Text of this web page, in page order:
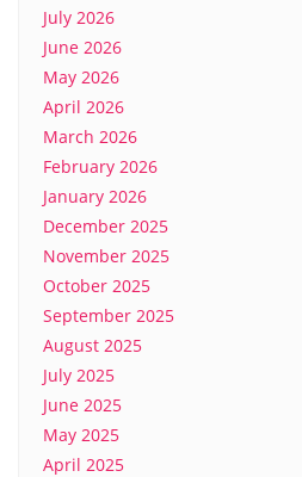
July 2026
June 2026
May 2026
April 2026
March 2026
February 2026
January 2026
December 2025
November 2025
October 2025
September 2025
August 2025
July 2025
June 2025
May 2025
April 2025